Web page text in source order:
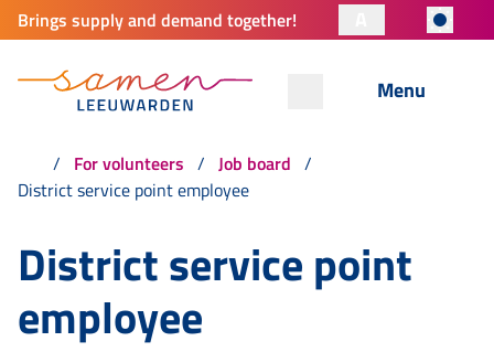
Brings supply and demand together!
Menu
For volunteers
Job board
District service point employee
District service point
employee